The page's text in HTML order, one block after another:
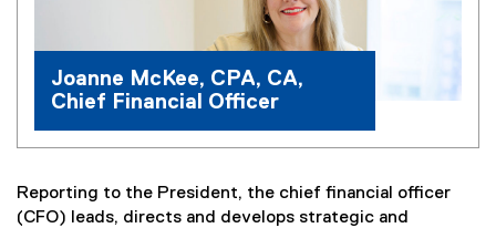
Joanne McKee, CPA, CA,
Chief Financial Officer
Reporting to the President, the chief financial officer
(CFO) leads, directs and develops strategic and